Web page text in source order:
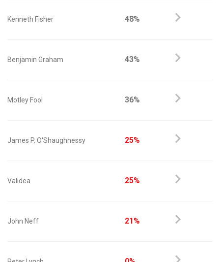
Kenneth Fisher 48%
Benjamin Graham 43%
Motley Fool 36%
James P. O'Shaughnessy 25%
Validea 25%
John Neff 21%